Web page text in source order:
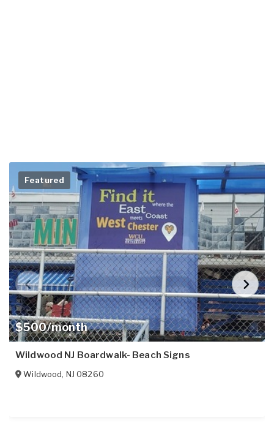
$500/month
Featured
Wildwood NJ Boardwalk- Beach Signs
Wildwood, NJ 08260